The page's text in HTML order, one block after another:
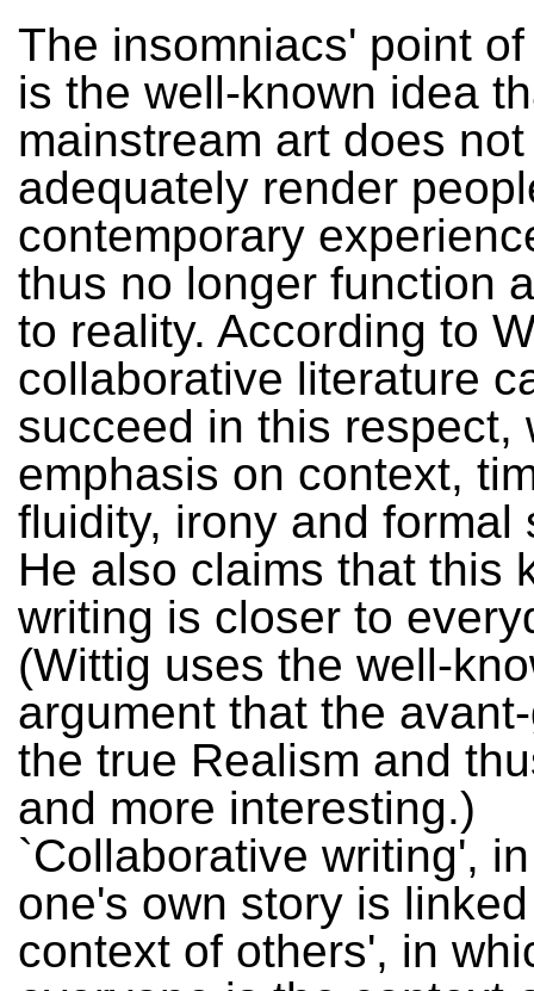
The insomniacs' point
is the well-known idea
mainstream art does not
adequately render
contemporary
thus no longer function
to reality. According to
collaborative literature
succeed in this respect,
emphasis on context,
fluidity, irony and formal
He also claims that this
writing is closer to
(Wittig uses the well-
argument that the
the true Realism and
and more interesting.)
`Collaborative writing',
one's own story is
context of others', in